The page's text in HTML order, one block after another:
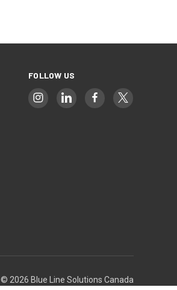
FOLLOW US
© 2026 Blue Line Solutions Canada